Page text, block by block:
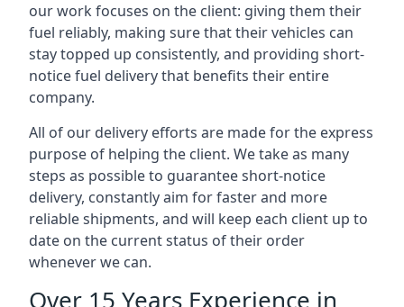
our work focuses on the client: giving them their
fuel reliably, making sure that their vehicles can
stay topped up consistently, and providing short-
notice fuel delivery that benefits their entire
company.
All of our delivery efforts are made for the express
purpose of helping the client. We take as many
steps as possible to guarantee short-notice
delivery, constantly aim for faster and more
reliable shipments, and will keep each client up to
date on the current status of their order
whenever we can.
Over 15 Years Experience in